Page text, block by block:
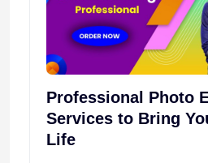
Professional Photo
Services to Bring
Life